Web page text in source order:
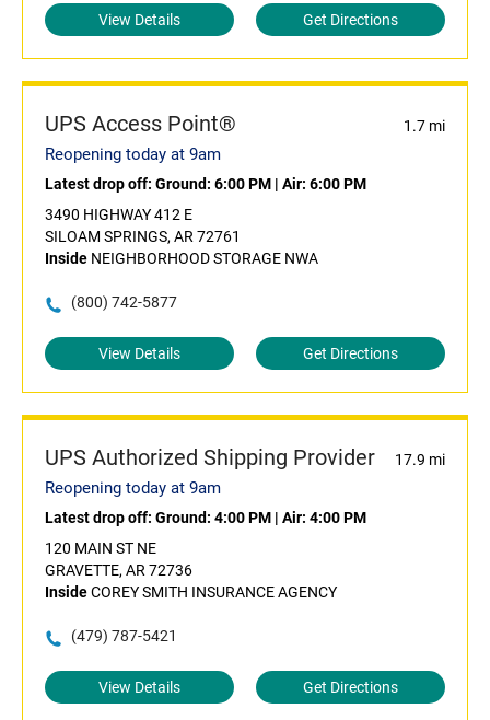
View Details Get Directions
UPS Access Point® 1.7 mi
Reopening today at 9am
Latest drop off: Ground: 6:00 PM | Air: 6:00 PM
3490 HIGHWAY 412 E
SILOAM SPRINGS, AR 72761
Inside NEIGHBORHOOD STORAGE NWA
(800) 742-5877
View Details Get Directions
UPS Authorized Shipping Provider 17.9 mi
Reopening today at 9am
Latest drop off: Ground: 4:00 PM | Air: 4:00 PM
120 MAIN ST NE
GRAVETTE, AR 72736
InsideCOREY SMITH INSURANCE AGENCY
(479) 787-5421
View Details Get Directions